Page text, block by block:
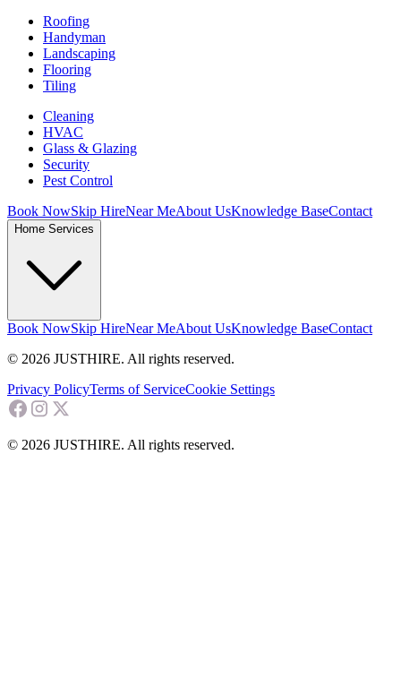
Roofing
Handyman
Landscaping
Flooring
Tiling
Cleaning
HVAC
Glass & Glazing
Security
Pest Control
Book NowSkip HireNear MeAbout UsKnowledge BaseContact
Home Services
Book NowSkip HireNear MeAbout UsKnowledge BaseContact
© 2026 JUSTHIRE. All rights reserved.
Privacy PolicyTerms of ServiceCookie Settings
© 2026 JUSTHIRE. All rights reserved.